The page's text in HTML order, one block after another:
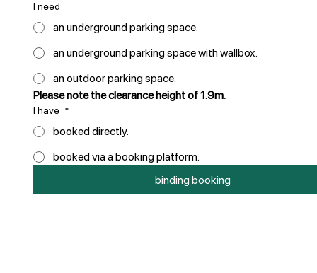
I need
an underground parking space.
an underground parking space with wallbox.
an outdoor parking space.
Please note the clearance height of 1.9m.
I have *
booked directly.
booked via a booking platform.
binding booking